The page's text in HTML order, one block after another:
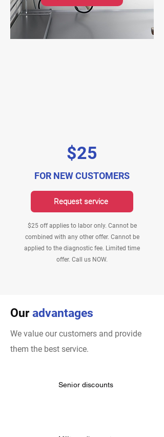
$25
FOR NEW CUSTOMERS
$25 off applies to labor only. Cannot be
combined with any other offer. Cannot be
applied to the diagnostic fee. Limited time
offer. Call us NOW.
Request service
Ouradvantages
We value our customers and provide
them the best service.
Senior discounts